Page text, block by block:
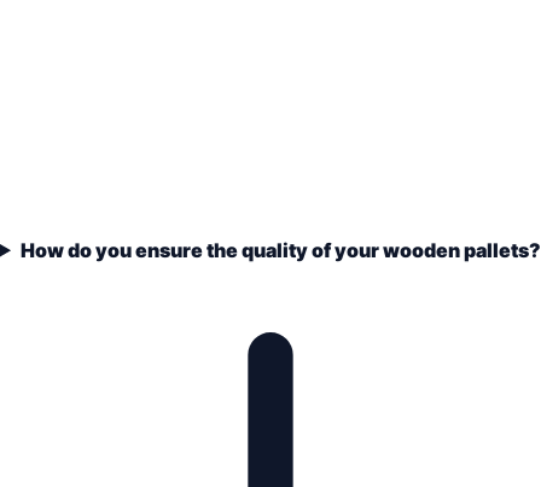
How do you ensure the quality of your wooden pallets?